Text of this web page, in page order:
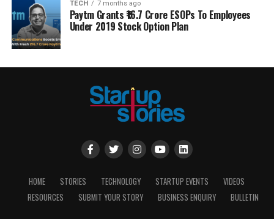
TECH 7 months ago
Paytm Grants ₹16.7 Crore ESOPs To Employees
Under 2019 Stock Option Plan
HOME STORIES TECHNOLOGY STARTUP EVENTS
VIDEOS
RESOURCES
SUBMIT YOUR STORY BUSINESS ENQUIRY BULLETIN